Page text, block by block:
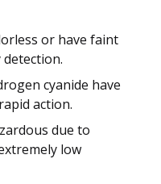
or have faint
cyanide have
action.
due to
low